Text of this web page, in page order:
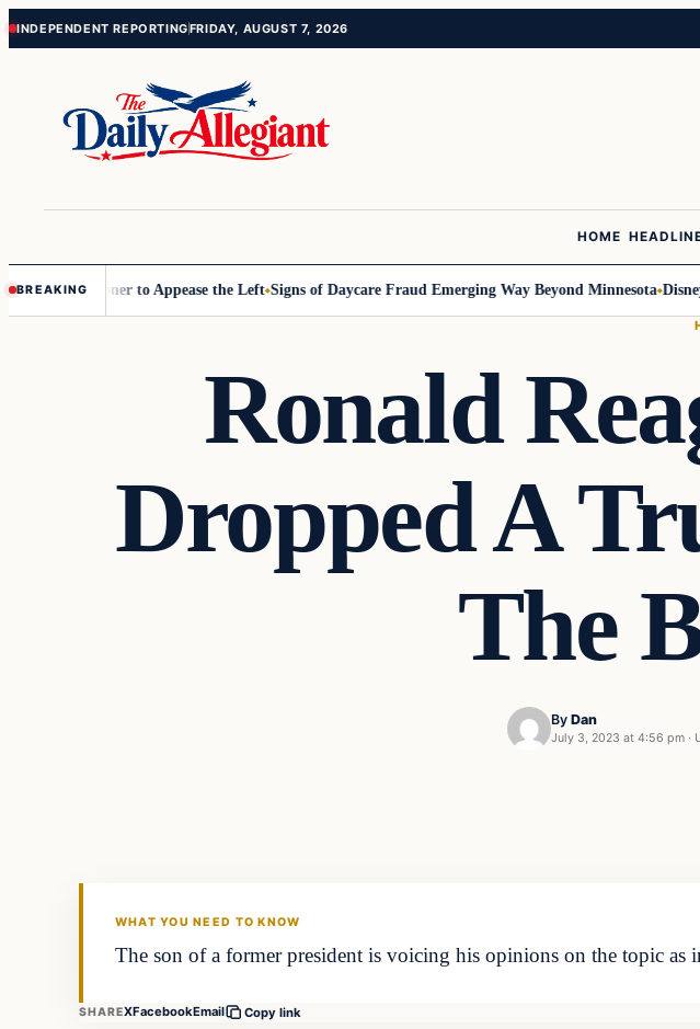
Skip
Skip
INDEPENDENT REPORTINGFRIDAY, AUGUST 7, 2026
HOME
BREAKING to Appease the Left Signs of Daycare Fraud Emerging Way Beyond Minnesota
Ronald
Dropped A
The
By Dan
July 3, 2023 at 4:56 pm ·
WHAT YOU NEED TO KNOW
The son of a former president is voicing his opinions on the topic
SHAREXFacebookEmail Copy link